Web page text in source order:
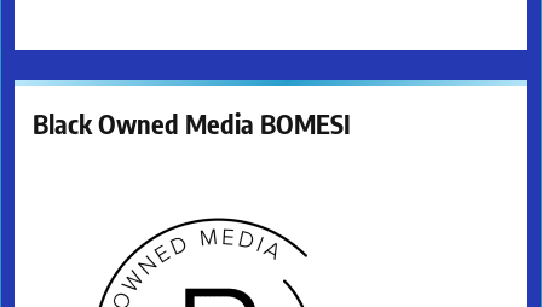
Black Owned Media BOMESI